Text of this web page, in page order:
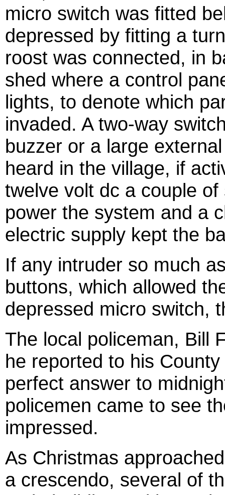
micro switch was fitted
depressed by fitting a
roost was connected, in
shed where a control
lights, to denote which
invaded. A two-way
buzzer or a large
heard in the village, if
twelve volt dc a couple
power the system and a
electric supply kept the
If any intruder so much
buttons, which allowed
depressed micro switch,
The local policeman, Bill
he reported to his County
perfect answer to
policemen came to see
impressed.
As Christmas
a crescendo, several of